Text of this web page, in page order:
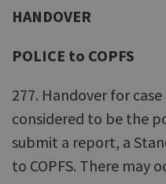
HANDOVER
POLICE to COPFS
277. Handover for
considered to be the
submit a report, a
to COPFS. There may